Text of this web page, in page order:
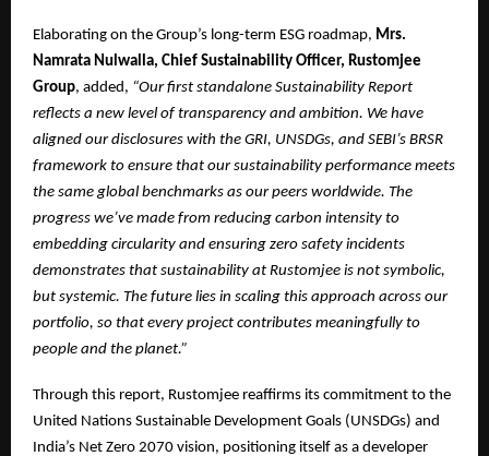
Elaborating on the Group’s long-term ESG roadmap, Mrs.
Namrata Nulwalla, Chief Sustainability Officer, Rustomjee
Group, added, “Our first standalone Sustainability Report
reflects a new level of transparency and ambition. We have
aligned our disclosures with the GRI, UNSDGs, and SEBI’s BRSR
framework to ensure that our sustainability performance meets
the same global benchmarks as our peers worldwide. The
progress we’ve made from reducing carbon intensity to
embedding circularity and ensuring zero safety incidents
demonstrates that sustainability at Rustomjee is not symbolic,
but systemic. The future lies in scaling this approach across our
portfolio, so that every project contributes meaningfully to
people and the planet.”
Through this report, Rustomjee reaffirms its commitment to the
United Nations Sustainable Development Goals (UNSDGs) and
India’s Net Zero 2070 vision, positioning itself as a developer